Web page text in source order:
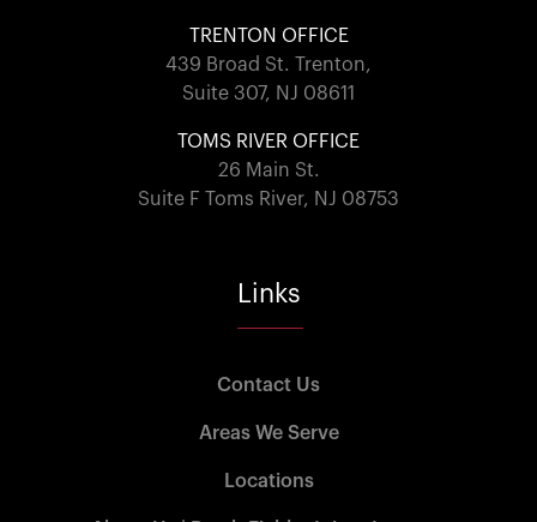
TRENTON OFFICE
439 Broad St. Trenton,
Suite 307, NJ 08611
TOMS RIVER OFFICE
26 Main St.
Suite F Toms River, NJ 08753
Links
Contact Us
Areas We Serve
Locations